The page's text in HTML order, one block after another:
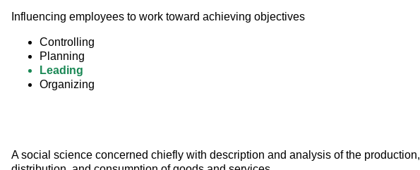
Influencing employees to work toward achieving objectives
Controlling
Planning
Leading
Organizing
A social science concerned chiefly with description and analysis of the production,